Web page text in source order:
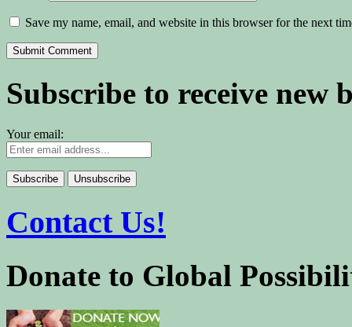
Save my name, email, and website in this browser for the next
Subscribe to receive new
Your email:
Contact Us!
Donate to Global